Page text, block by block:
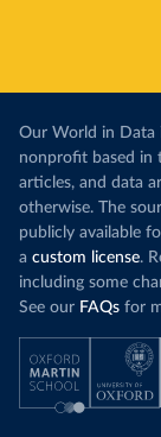
Our World in Data
nonprofit based in
articles, and data
otherwise. The
publicly available
a custom license.
including some
See our FAQs for